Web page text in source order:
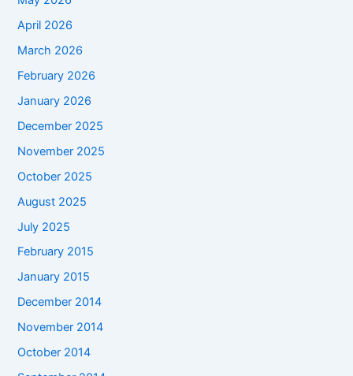
April 2026
March 2026
February 2026
January 2026
December 2025
November 2025
October 2025
August 2025
July 2025
February 2015
January 2015
December 2014
November 2014
October 2014